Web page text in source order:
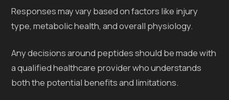
Responses may vary based on factors like injury
type, metabolic health, and overall physiology.
Any decisions around peptides should be made with
a qualified healthcare provider who understands
both the potential benefits and limitations.